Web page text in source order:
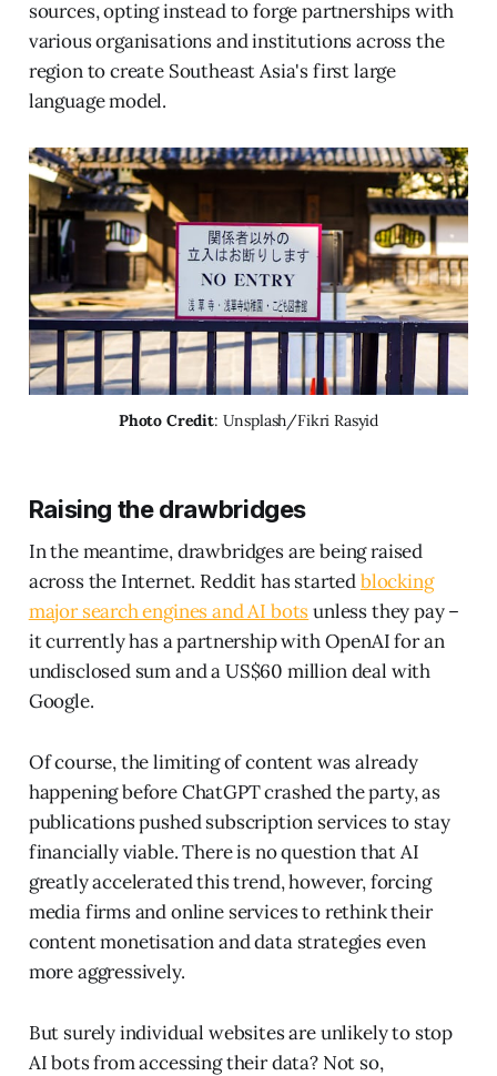
sources, opting instead to forge partnerships with
various organisations and institutions across the
region to create Southeast Asia's first large
language model.
Photo Credit: Unsplash/Fikri Rasyid
Raising the drawbridges
In the meantime, drawbridges are being raised
across the Internet. Reddit has startedblocking
major search engines and AI botsunless they pay –
it currently has a partnership with OpenAI for an
undisclosed sum and a US$60 million deal with
Google.
Of course, the limiting of content was already
happening before ChatGPT crashed the party, as
publications pushed subscription services to stay
financially viable. There is no question that AI
greatly accelerated this trend, however, forcing
media firms and online services to rethink their
content monetisation and data strategies even
more aggressively.
But surely individual websites are unlikely to stop
AI bots from accessing their data? Not so,